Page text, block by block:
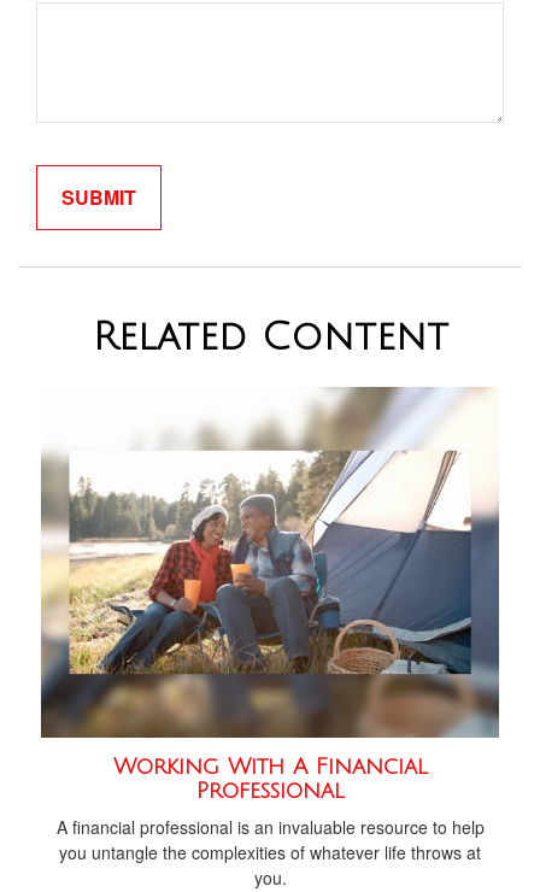
Related Content
Working With A Financial
Professional
A financial professional is an invaluable resource to help
you untangle the complexities of whatever life throws at
you.